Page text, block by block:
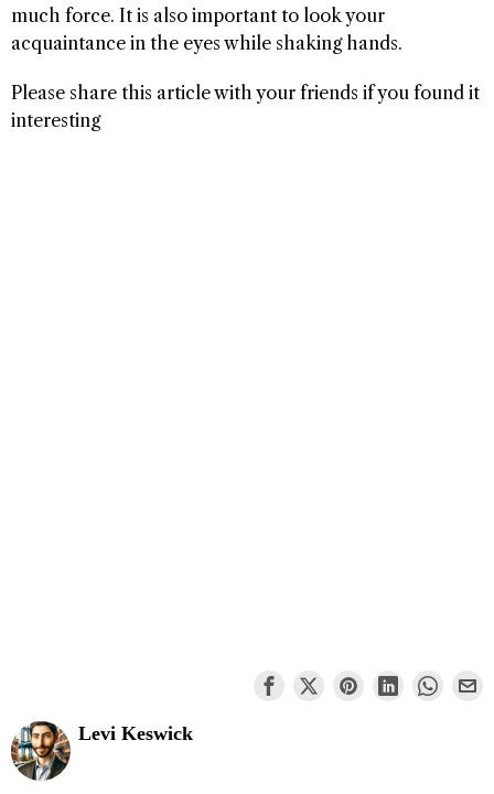
much force. It is also important to look your
acquaintance in the eyes while shaking hands.
Please share this article with your friends if you found it
interesting
Levi Keswick